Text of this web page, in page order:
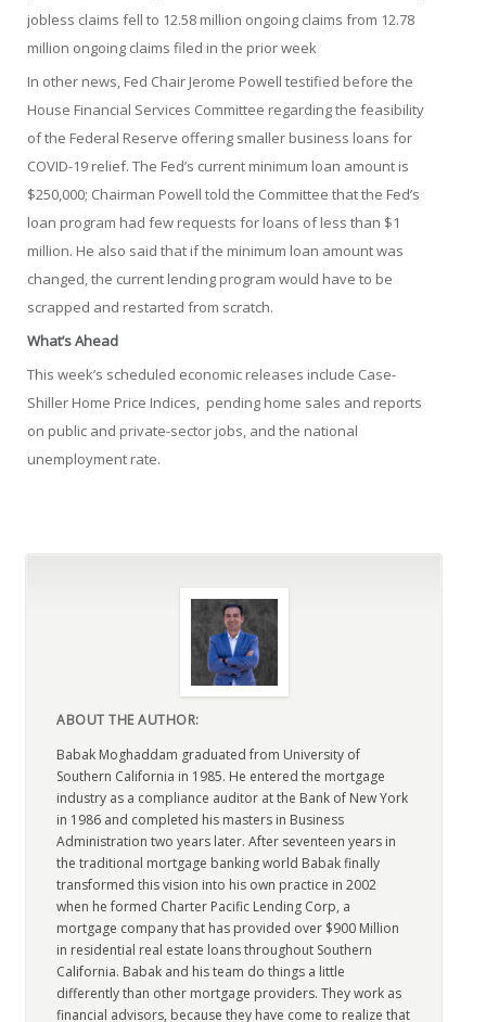
jobless claims fell to 12.58 million ongoing claims from 12.78
million ongoing claims filed in the prior week
In other news, Fed Chair Jerome Powell testified before the
House Financial Services Committee regarding the feasibility
of the Federal Reserve offering smaller business loans for
COVID-19 relief. The Fed’s current minimum loan amount is
$250,000; Chairman Powell told the Committee that the Fed’s
loan program had few requests for loans of less than $1
million. He also said that if the minimum loan amount was
changed, the current lending program would have to be
scrapped and restarted from scratch.
What’s Ahead
This week’s scheduled economic releases include Case-
Shiller Home Price Indices, pending home sales and reports
on public and private-sector jobs, and the national
unemployment rate.
ABOUT THE AUTHOR:
Babak Moghaddam graduated from University of
Southern California in 1985. He entered the mortgage
industry as a compliance auditor at the Bank of New York
in 1986 and completed his masters in Business
Administration two years later. After seventeen years in
the traditional mortgage banking world Babak finally
transformed this vision into his own practice in 2002
when he formed Charter Pacific Lending Corp, a
mortgage company that has provided over $900 Million
in residential real estate loans throughout Southern
California. Babak and his team do things a little
differently than other mortgage providers. They work as
financial advisors, because they have come to realize that